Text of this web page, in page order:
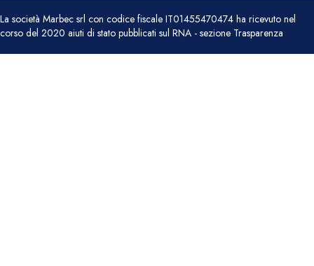
La società Marbec srl con codice fiscale IT01455470474 ha ricevuto nel
corso del 2020 aiuti di stato pubblicati sul RNA - sezione Trasparenza